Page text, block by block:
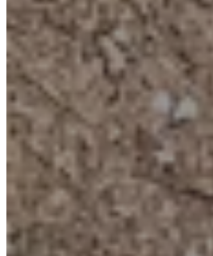
Add-on activity
Gem Panning